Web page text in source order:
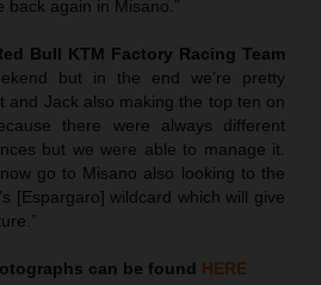
back again in Misano.”
Bull KTM Factory Racing Team
but in the end we’re pretty
and Jack also making the top ten on
there were always different
but we were able to manage it.
go to Misano also looking to the
[Espargaro] wildcard which will give
can be found HERE